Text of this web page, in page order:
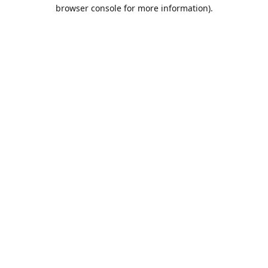
browser console for more information).